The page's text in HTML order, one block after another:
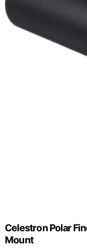
Celestron Polar
Mount